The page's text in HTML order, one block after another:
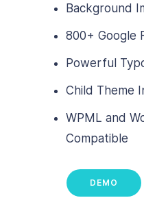
Background
800+ Google
Powerful
Child Theme
WPML and
Compatible
DEMO